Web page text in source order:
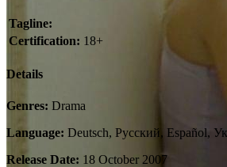
Tagline:
Certification: 18+
Details
Genres: Drama
Language: Deutsch, Pусский, Español,
Release Date: 18 October 2007